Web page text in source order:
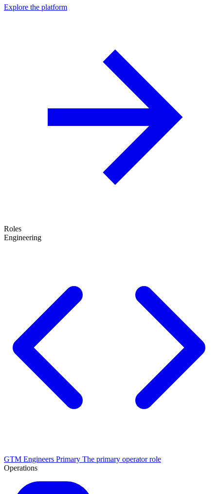
Explore the platform
Roles
Engineering
GTM Engineers Primary The primary operator role
Operations